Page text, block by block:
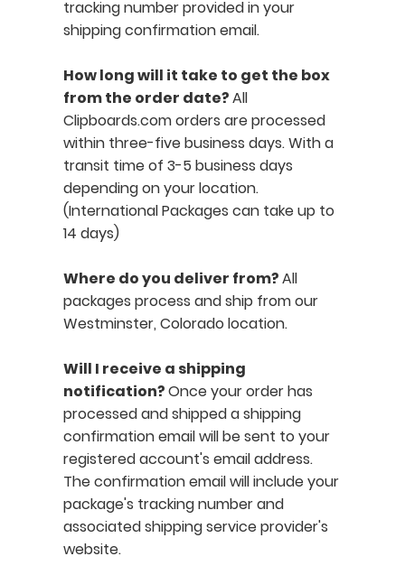
tracking number provided in your
shipping confirmation email.
How long will it take to get the box
from the order date?All
Clipboards.com orders are processed
within three-five business days. With a
transit time of 3-5 business days
depending on your location.
(International Packages can take up to
14 days)
Where do you deliver from?All
packages process and ship from our
Westminster, Colorado location.
Will I receive a shipping
notification?Once your order has
processed and shipped a shipping
confirmation email will be sent to your
registered account's email address.
The confirmation email will include your
package's tracking number and
associated shipping service provider's
website.